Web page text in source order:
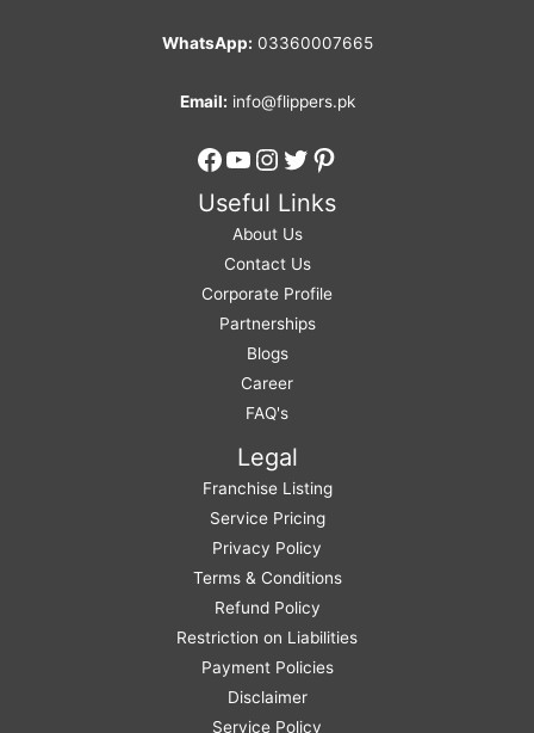
WhatsApp: 03360007665
Email: info@flippers.pk
Facebook
YouTube
Instagram
Twitter
Pinterest
Useful Links
About Us
Contact Us
Corporate Profile
Partnerships
Blogs
Career
FAQ's
Legal
Franchise Listing
Service Pricing
Privacy Policy
Terms & Conditions
Refund Policy
Restriction on Liabilities
Payment Policies
Disclaimer
Service Policy